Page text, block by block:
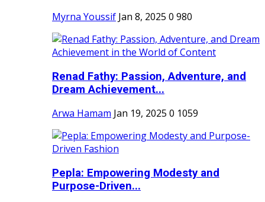
Myrna Youssif Jan 8, 2025 0 980
Renad Fathy: Passion, Adventure, and
Dream Achievement...
Arwa Hamam Jan 19, 2025 0 1059
Pepla: Empowering Modesty and
Purpose-Driven...